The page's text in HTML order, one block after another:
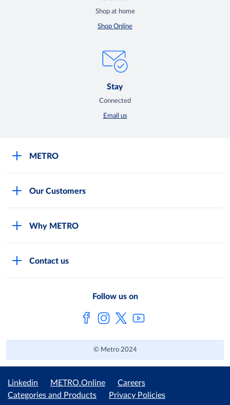
Shop at home
Shop Online
Stay
Connected
Email us
METRO
FAQs
Our Customers
Why METRO
Contact us
Follow us on
© Metro 2024
Linkedin METRO.Online
Careers
Categories and Products
Privacy Policies